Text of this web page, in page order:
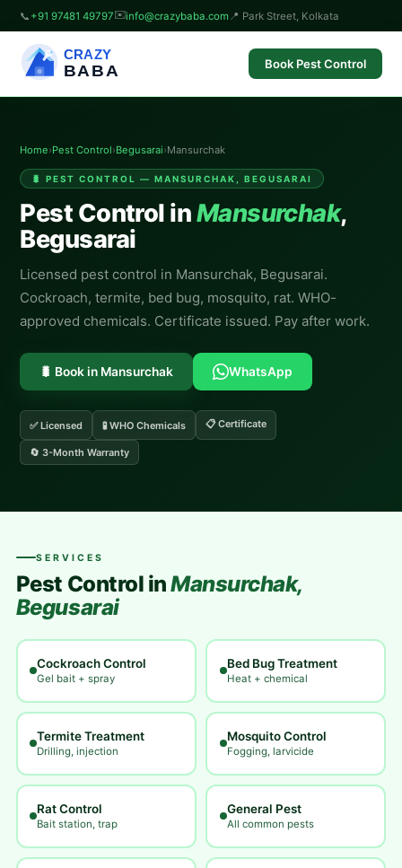
📞 +91 97481 49797✉️info@crazybaba.com 📍 Park Street, Kolkata
CRAZY
BABA Book Pest Control
Home›Pest Control›Begusarai›Mansurchak
🐛 PEST CONTROL — MANSURCHAK, BEGUSARAI
Pest Control inMansurchak,
Begusarai
Licensed pest control in Mansurchak, Begusarai.
Cockroach, termite, bed bug, mosquito, rat. WHO-
approved chemicals. Certificate issued. Pay after work.
🐛 Book in Mansurchak WhatsApp
✅ Licensed 🧪 WHO Chemicals 📋 Certificate
🔄 3-Month Warranty
SERVICES
Pest Control inMansurchak,
Begusarai
Cockroach Control
Gel bait + spray
Bed Bug Treatment
Heat + chemical
Termite Treatment
Drilling, injection
Mosquito Control
Fogging, larvicide
Rat Control
Bait station, trap
General Pest
All common pests